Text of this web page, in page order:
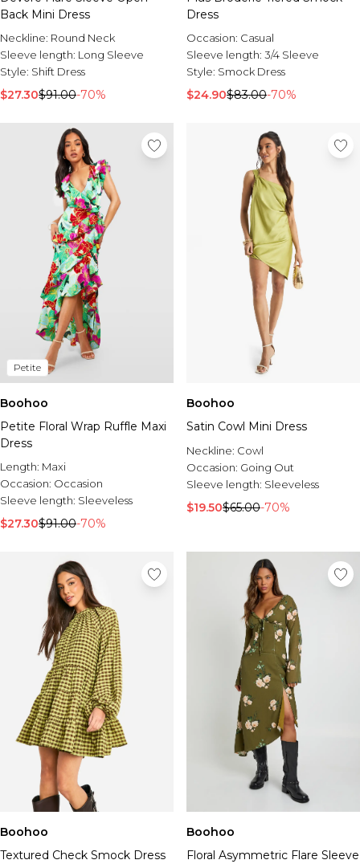
Back Mini Dress
Neckline: Round Neck
Sleeve length: Long Sleeve
Style: Shift Dress
$27.30$91.00-70%
Dress
Occasion: Casual
Sleeve length: 3/4 Sleeve
Style: Smock Dress
$24.90$83.00-70%
Petite
Boohoo
Petite Floral Wrap Ruffle Maxi
Dress
Length: Maxi
Occasion: Occasion
Sleeve length: Sleeveless
$27.30$91.00-70%
Boohoo
Satin Cowl Mini Dress
Neckline: Cowl
Occasion: Going Out
Sleeve length: Sleeveless
$19.50$65.00-70%
Boohoo
Textured Check Smock Dress
Boohoo
Floral Asymmetric Flare Sleeve